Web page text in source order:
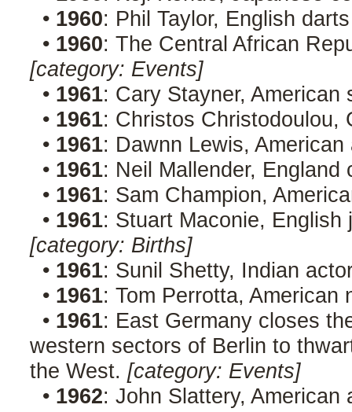
• 1960: Phil Taylor, English
• 1960: The Central African
[category: Events]
• 1961: Cary Stayner,
• 1961: Christos
• 1961: Dawnn Lewis,
• 1961: Neil Mallender,
• 1961: Sam Champion,
• 1961: Stuart Maconie,
[category: Births]
• 1961: Sunil Shetty, Indian
• 1961: Tom Perrotta, American
• 1961: East Germany closes
western sectors of Berlin to
the West. [category: Events]
• 1962: John Slattery, American